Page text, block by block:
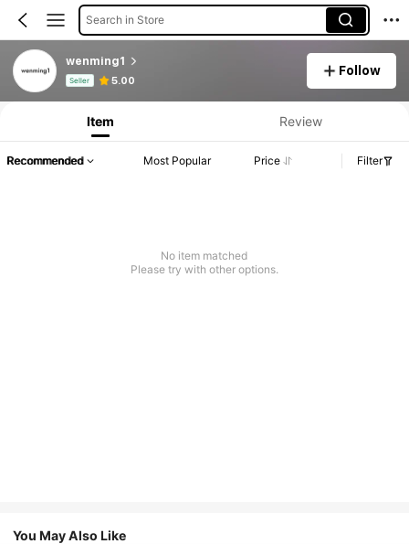
Search in Store
wenming1
Seller 5.00
Follow
Product Info: Price Disclosure, Sales & Stock Details.
Item Review
Recommended Most Popular Price Filter
No item matched
Please try with other options.
You May Also Like